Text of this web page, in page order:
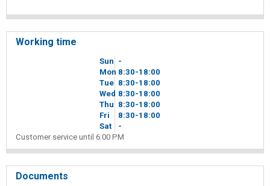
Working time
Sun -
Mon 8 30-18 00
Tue 8 30-18 00
Wed 8 30-18 00
Thu 8 30-18 00
Fri
8 30-18 00
Sat
-
Customer service until 6:00 PM
Documents